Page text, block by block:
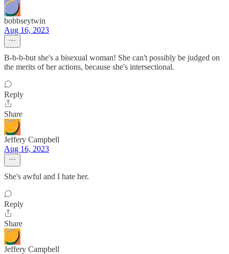
bobbseytwin
Aug 16, 2023
B-b-b-but she's a bisexual woman! She can't possibly be judged on
the merits of her actions, because she's intersectional.
Reply
Share
Jeffery Campbell
Aug 16, 2023
She's awful and I hate her.
Reply
Share
Jeffery Campbell